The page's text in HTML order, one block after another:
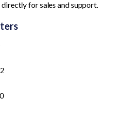
directly for sales and support.